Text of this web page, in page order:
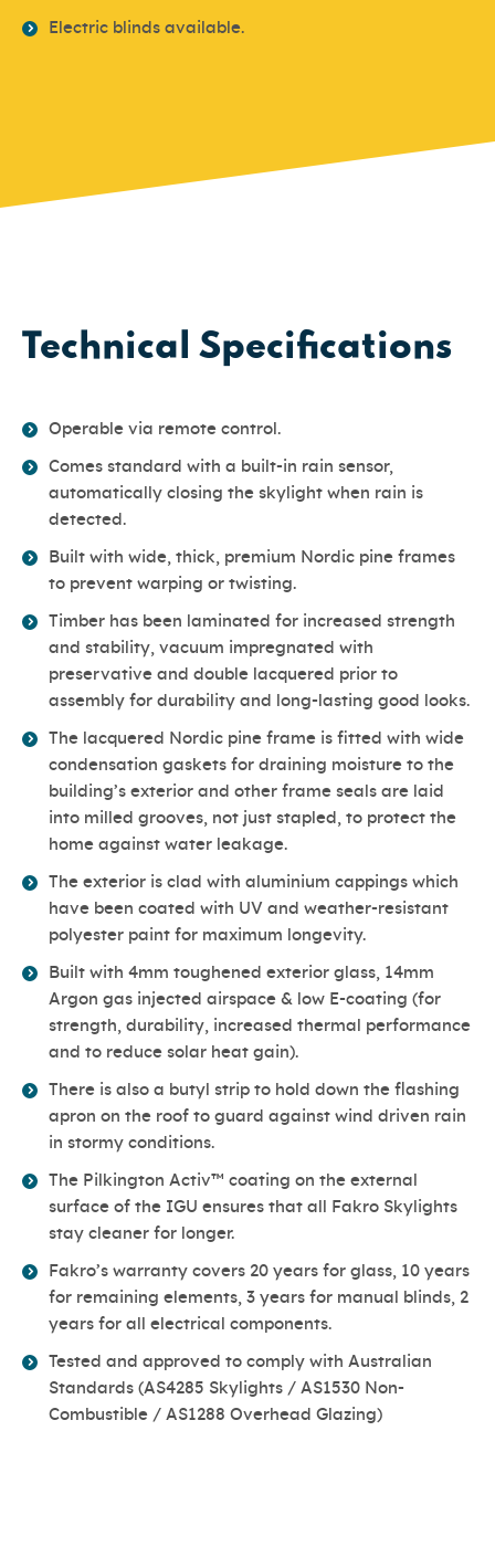
Electric blinds available.
Technical Specifications
Operable via remote control.
Comes standard with a built-in rain sensor,
automatically closing the skylight when rain is
detected.
Built with wide, thick, premium Nordic pine frames
to prevent warping or twisting.
Timber has been laminated for increased strength
and stability, vacuum impregnated with
preservative and double lacquered prior to
assembly for durability and long-lasting good looks.
The lacquered Nordic pine frame is fitted with wide
condensation gaskets for draining moisture to the
building’s exterior and other frame seals are laid
into milled grooves, not just stapled, to protect the
home against water leakage.
The exterior is clad with aluminium cappings which
have been coated with UV and weather-resistant
polyester paint for maximum longevity.
Built with 4mm toughened exterior glass, 14mm
Argon gas injected airspace & low E-coating (for
strength, durability, increased thermal performance
and to reduce solar heat gain).
There is also a butyl strip to hold down the flashing
apron on the roof to guard against wind driven rain
in stormy conditions.
The Pilkington Activ™ coating on the external
surface of the IGU ensures that all Fakro Skylights
stay cleaner for longer.
Fakro’s warranty covers 20 years for glass, 10 years
for remaining elements, 3 years for manual blinds, 2
years for all electrical components.
Tested and approved to comply with Australian
Standards (AS4285 Skylights / AS1530 Non-
Combustible / AS1288 Overhead Glazing)